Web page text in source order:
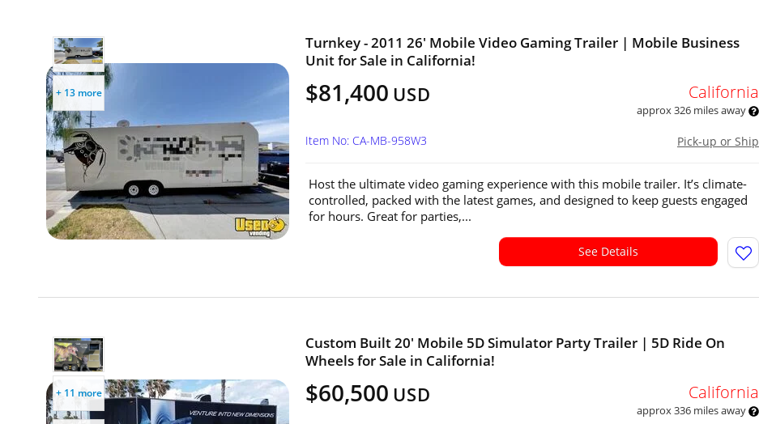
+ 13 more
Turnkey - 2011 26' Mobile Video Gaming Trailer | Mobile Business
Unit for Sale in California!
$81,400 USD California
approx 326 miles away
Pick-up or Ship
Item No: CA-MB-958W3
Host the ultimate video gaming experience with this mobile trailer. It’s climate-
controlled, packed with the latest games, and designed to keep guests engaged
for hours. Great for parties,...
See Details
+ 11 more
Custom Built 20' Mobile 5D Simulator Party Trailer | 5D Ride On
Wheels for Sale in California!
$60,500 USD California
approx 336 miles away